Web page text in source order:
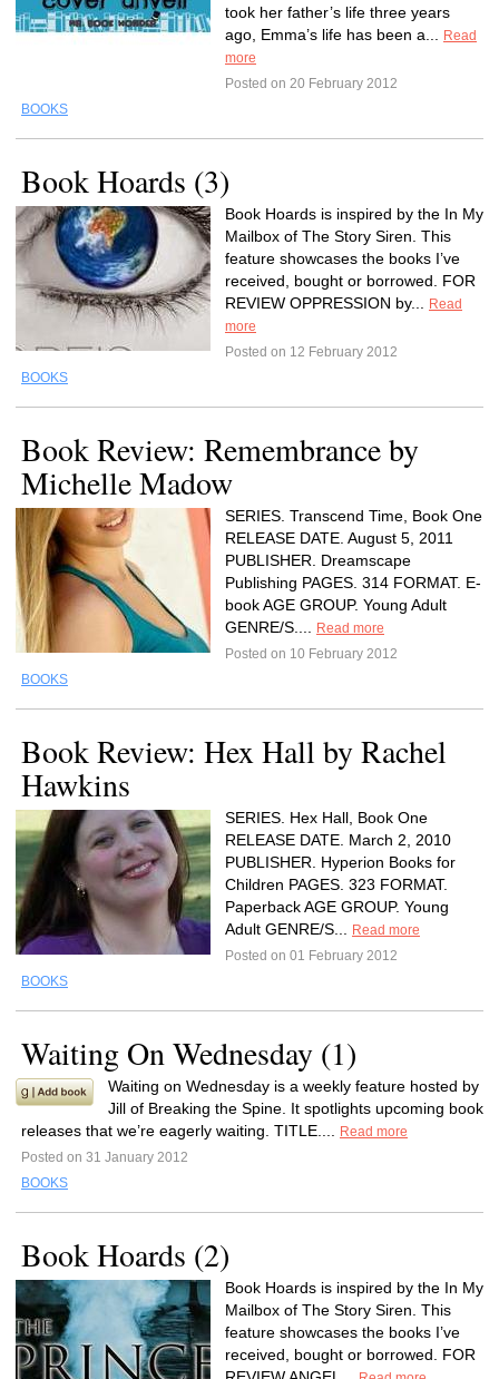
took her father’s life three years
ago, Emma’s life has been a...
Read
more
Posted on 20 February 2012
BOOKS
Book Hoards (3)
Book Hoards is inspired by the In My
Mailbox of The Story Siren. This
feature showcases the books I’ve
received, bought or borrowed. FOR
REVIEW OPPRESSION by...
Read
more
Posted on 12 February 2012
BOOKS
Book Review: Remembrance by
Michelle Madow
SERIES. Transcend Time, Book One
RELEASE DATE. August 5, 2011
PUBLISHER. Dreamscape
Publishing PAGES. 314 FORMAT. E-
book AGE GROUP. Young Adult
GENRE/S....
Read more
Posted on 10 February 2012
BOOKS
Book Review: Hex Hall by Rachel
Hawkins
SERIES. Hex Hall, Book One
RELEASE DATE. March 2, 2010
PUBLISHER. Hyperion Books for
Children PAGES. 323 FORMAT.
Paperback AGE GROUP. Young
Adult GENRE/S...
Read more
Posted on 01 February 2012
BOOKS
Waiting On Wednesday (1)
Waiting on Wednesday is a weekly feature hosted by
Jill of Breaking the Spine. It spotlights upcoming book
releases that we’re eagerly waiting. TITLE....
Read more
Posted on 31 January 2012
BOOKS
Book Hoards (2)
Book Hoards is inspired by the In My
Mailbox of The Story Siren. This
feature showcases the books I’ve
received, bought or borrowed. FOR